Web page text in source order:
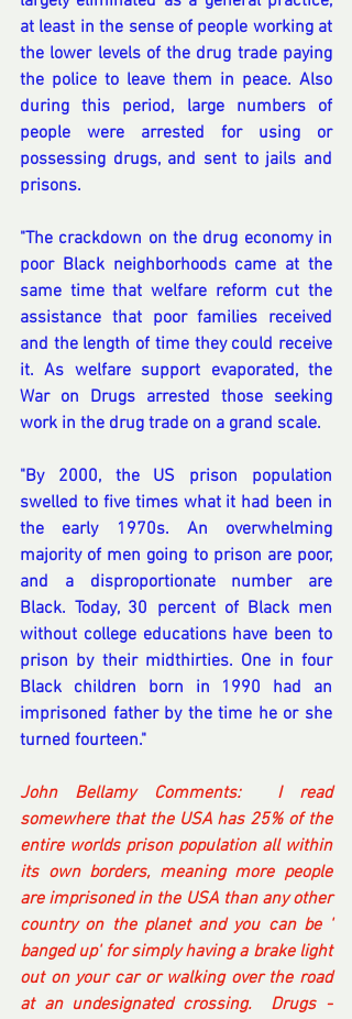
at least in the sense of people working at
the lower levels of the drug trade paying
the police to leave them in peace. Also
during this period, large numbers of
people were arrested for using or
possessing drugs, and sent to jails and
prisons.
"The crackdown on the drug economy in
poor Black neighborhoods came at the
same time that welfare reform cut the
assistance that poor families received
and the length of time they could receive
it. As welfare support evaporated, the
War on Drugs arrested those seeking
work in the drug trade on a grand scale.
"By 2000, the US prison population
swelled to five times what it had been in
the early 1970s. An overwhelming
majority of men going to prison are poor,
and a disproportionate number are
Black. Today, 30 percent of Black men
without college educations have been to
prison by their midthirties. One in four
Black children born in 1990 had an
imprisoned father by the time he or she
turned fourteen."
John Bellamy Comments:  I read
somewhere that the USA has 25% of the
entire worlds prison population all within
its own borders, meaning more people
are imprisoned in the USA than any other
country on the planet and you can be '
banged up' for simply having a brake light
out on your car or walking over the road
at an undesignated crossing.  Drugs -